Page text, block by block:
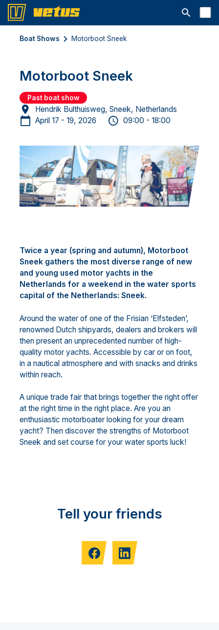
Open
Boat Shows Motorboot Sneek
Motorboot Sneek
Past boat show
Hendrik Bulthuisweg, Sneek, Netherlands
April 17 - 19, 2026
09:00 - 18:00
Twice a year (spring and autumn), Motorboot
Sneek gathers the most diverse range of new
and young used motor yachts in the
Netherlands for a weekend in the water sports
capital of the Netherlands: Sneek.
Around the water of one of the Frisian ‘Elfsteden’,
renowned Dutch shipyards, dealers and brokers will
then present an unprecedented number of high-
quality motor yachts. Accessible by car or on foot,
in a nautical atmosphere and with snacks and drinks
within reach.
A unique trade fair that brings together the right offer
at the right time in the right place. Are you an
enthusiastic motorboater looking for your dream
yacht? Then discover the strengths of Motorboot
Sneek and set course for your water sports luck!
Tell your friends